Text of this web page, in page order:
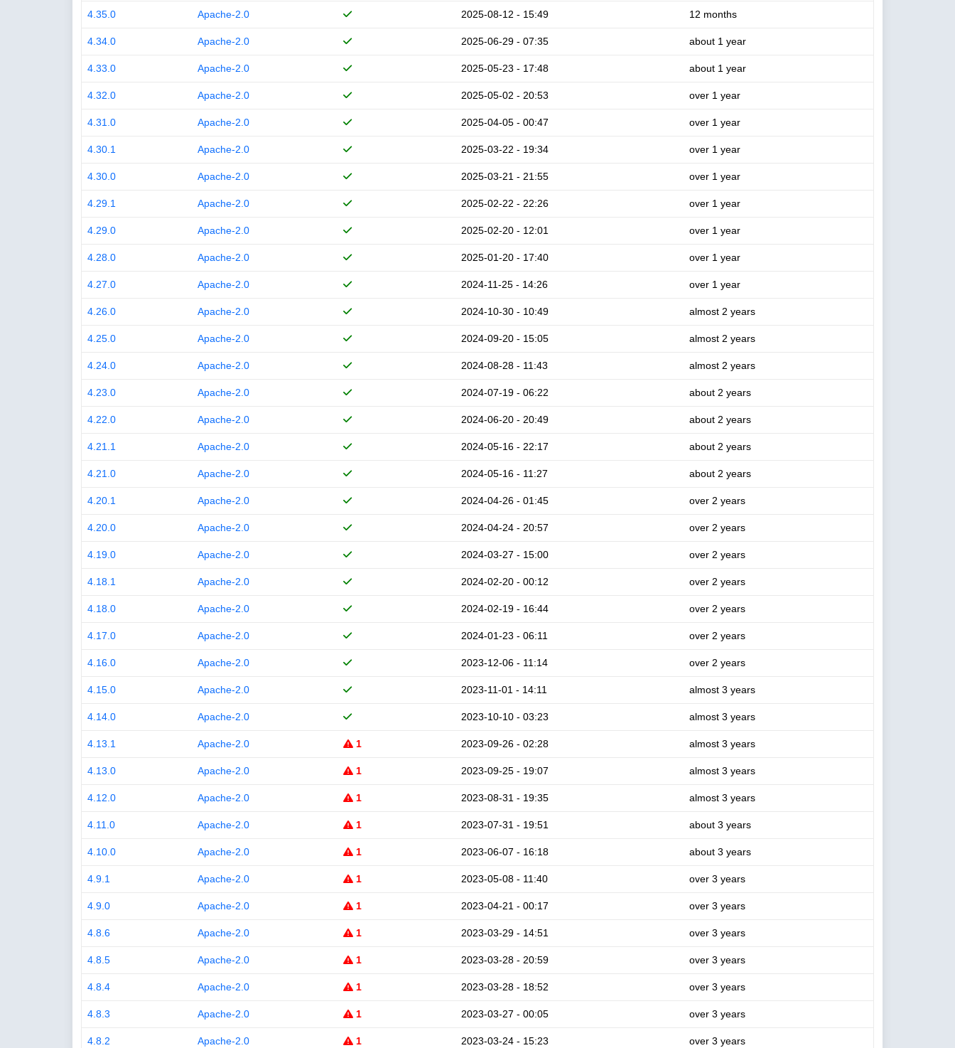
4.35.0 Apache-2.0 2025-08-12 - 15:49 12 months
4.34.0 Apache-2.0 2025-06-29 - 07:35 about 1 year
4.33.0 Apache-2.0 2025-05-23 - 17:48 about 1 year
4.32.0 Apache-2.0 2025-05-02 - 20:53 over 1 year
4.31.0 Apache-2.0 2025-04-05 - 00:47 over 1 year
4.30.1 Apache-2.0 2025-03-22 - 19:34 over 1 year
4.30.0 Apache-2.0 2025-03-21 - 21:55 over 1 year
4.29.1 Apache-2.0 2025-02-22 - 22:26 over 1 year
4.29.0 Apache-2.0 2025-02-20 - 12:01 over 1 year
4.28.0 Apache-2.0 2025-01-20 - 17:40 over 1 year
4.27.0 Apache-2.0 2024-11-25 - 14:26 over 1 year
4.26.0 Apache-2.0 2024-10-30 - 10:49 almost 2 years
4.25.0 Apache-2.0 2024-09-20 - 15:05 almost 2 years
4.24.0 Apache-2.0 2024-08-28 - 11:43 almost 2 years
4.23.0 Apache-2.0 2024-07-19 - 06:22 about 2 years
4.22.0 Apache-2.0 2024-06-20 - 20:49 about 2 years
4.21.1 Apache-2.0 2024-05-16 - 22:17 about 2 years
4.21.0 Apache-2.0 2024-05-16 - 11:27 about 2 years
4.20.1 Apache-2.0 2024-04-26 - 01:45 over 2 years
4.20.0 Apache-2.0 2024-04-24 - 20:57 over 2 years
4.19.0 Apache-2.0 2024-03-27 - 15:00 over 2 years
4.18.1 Apache-2.0 2024-02-20 - 00:12 over 2 years
4.18.0 Apache-2.0 2024-02-19 - 16:44 over 2 years
4.17.0 Apache-2.0 2024-01-23 - 06:11 over 2 years
4.16.0 Apache-2.0 2023-12-06 - 11:14 over 2 years
4.15.0 Apache-2.0 2023-11-01 - 14:11 almost 3 years
4.14.0 Apache-2.0 2023-10-10 - 03:23 almost 3 years
4.13.1 Apache-2.0 1 2023-09-26 - 02:28 almost 3 years
4.13.0 Apache-2.0 1 2023-09-25 - 19:07 almost 3 years
4.12.0 Apache-2.0 1 2023-08-31 - 19:35 almost 3 years
4.11.0 Apache-2.0 1 2023-07-31 - 19:51 about 3 years
4.10.0 Apache-2.0 1 2023-06-07 - 16:18 about 3 years
4.9.1 Apache-2.0 1 2023-05-08 - 11:40 over 3 years
4.9.0 Apache-2.0 1 2023-04-21 - 00:17 over 3 years
4.8.6 Apache-2.0 1 2023-03-29 - 14:51 over 3 years
4.8.5 Apache-2.0 1 2023-03-28 - 20:59 over 3 years
4.8.4 Apache-2.0 1 2023-03-28 - 18:52 over 3 years
4.8.3 Apache-2.0 1 2023-03-27 - 00:05 over 3 years
4.8.2 Apache-2.0 1 2023-03-24 - 15:23 over 3 years